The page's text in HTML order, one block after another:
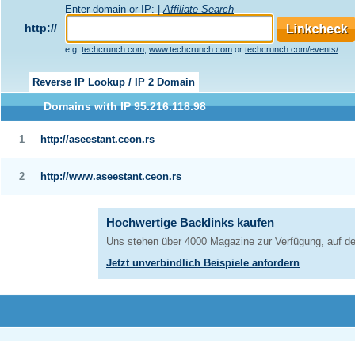
Enter domain or IP: | Affiliate Search
http://
e.g. techcrunch.com www.techcrunch.com or techcrunch.com/events/
Reverse IP Lookup / IP 2 Domain
Domains with IP 95.216.118.98
1 http://aseestant.ceon.rs
2 http://www.aseestant.ceon.rs